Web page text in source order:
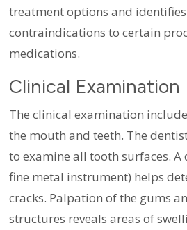
treatment options and
contraindications to certain
medications.
Clinical Examination
The clinical examination
the mouth and teeth. The
to examine all tooth surfaces. A
fine metal instrument) helps
cracks. Palpation of the gums
structures reveals areas of